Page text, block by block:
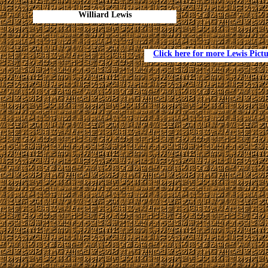
Williard Lewis
Click here for more Lewis